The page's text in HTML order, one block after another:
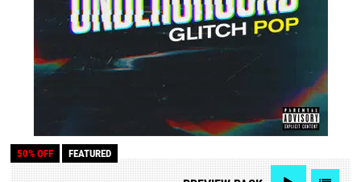
50% OFF FEATURED